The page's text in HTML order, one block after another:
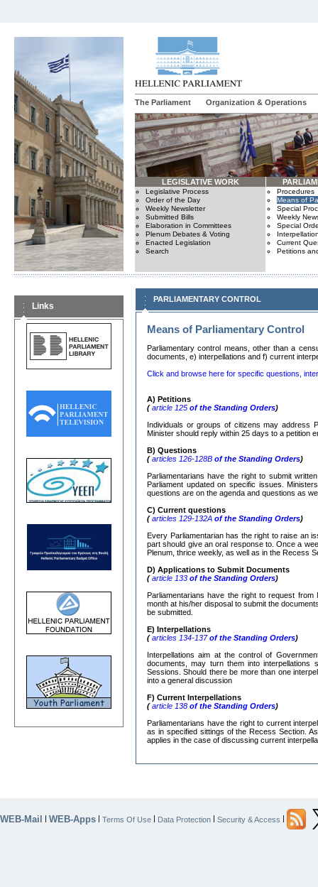
The Parliament Organization & Operations
LEGISLATIVE WORK
Legislative Process
Order of the Day
Weekly Newsletter
Submitted Bills
Elaboration in Committees
Plenum Debates & Voting
Enacted Legislation
Search
Procedures
Means of
Special
Weekly
Special
Current
Petitions
Links
PARLIAMENTARY CONTROL
Means of Parliamentary Control
Parliamentary control means, other than a
documents, e) interpellations and f) current
Click and browse here for specific questions,
Α) Petitions
( article 125 of the Standing Orders)
Individuals or groups of citizens may address
Minister should reply within 25 days to a petition
Β) Questions
( articles 126-128Β of the Standing Orders)
Parliamentarians have the right to submit
Parliament updated on specific issues.
questions are on the agenda and questions as
C) Current questions
( articles 129-132Α of the Standing Orders)
Every Parliamentarian has the right to raise an
part should give an oral response to. Once a
Plenum, thrice weekly, as well as in the Recess
D) Applications to Submit Documents
( article 133 of the Standing Orders)
Parliamentarians have the right to request
month at his/her disposal to submit the
be submitted.
Ε) Interpellations
( articles 134-137of the Standing Orders)
Interpellations aim at the control of
documents, may turn them into interpellations
Sessions. Should there be more than one
into a general discussion
F) Current Interpellations
( article 138 of the Standing Orders)
Parliamentarians have the right to current
as in specified sittings of the Recess Section.
applies in the case of discussing current
WEB-Mail | WEB-Apps | Terms Of Use | Data Protection | Security & Access |